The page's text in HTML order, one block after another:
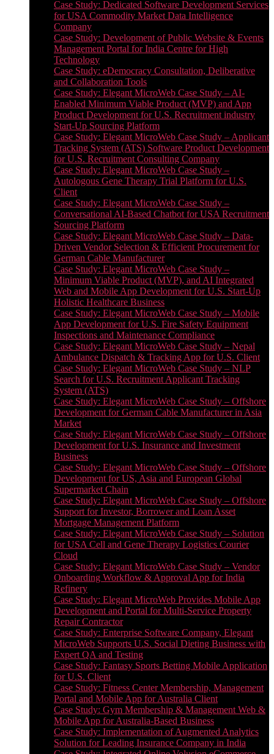
Case Study: Dedicated Software Development Services
for USA Commodity Market Data Intelligence
Company
Case Study: Development of Public Website & Events
Management Portal for India Centre for High
Technology
Case Study: eDemocracy Consultation, Deliberative
and Collaboration Tools
Case Study: Elegant MicroWeb Case Study – AI-
Enabled Minimum Viable Product (MVP) and App
Product Development for U.S. Recruitment industry
Start-Up Sourcing Platform
Case Study: Elegant MicroWeb Case Study – Applicant
Tracking System (ATS) Software Product Development
for U.S. Recruitment Consulting Company
Case Study: Elegant MicroWeb Case Study –
Autologous Gene Therapy Trial Platform for U.S.
Client
Case Study: Elegant MicroWeb Case Study –
Conversational AI-Based Chatbot for USA Recruitment
Sourcing Platform
Case Study: Elegant MicroWeb Case Study – Data-
Driven Vendor Selection & Efficient Procurement for
German Cable Manufacturer
Case Study: Elegant MicroWeb Case Study –
Minimum Viable Product (MVP), and AI Integrated
Web and Mobile App Development for U.S. Start-Up
Holistic Healthcare Business
Case Study: Elegant MicroWeb Case Study – Mobile
App Development for U.S. Fire Safety Equipment
Inspections and Maintenance Compliance
Case Study: Elegant MicroWeb Case Study – Nepal
Ambulance Dispatch & Tracking App for U.S. Client
Case Study: Elegant MicroWeb Case Study – NLP
Search for U.S. Recruitment Applicant Tracking
System (ATS)
Case Study: Elegant MicroWeb Case Study – Offshore
Development for German Cable Manufacturer in Asia
Market
Case Study: Elegant MicroWeb Case Study – Offshore
Development for U.S. Insurance and Investment
Business
Case Study: Elegant MicroWeb Case Study – Offshore
Development for US, Asia and European Global
Supermarket Chain
Case Study: Elegant MicroWeb Case Study – Offshore
Support for Investor, Borrower and Loan Asset
Mortgage Management Platform
Case Study: Elegant MicroWeb Case Study – Solution
for USA Cell and Gene Therapy Logistics Courier
Cloud
Case Study: Elegant MicroWeb Case Study – Vendor
Onboarding Workflow & Approval App for India
Refinery
Case Study: Elegant MicroWeb Provides Mobile App
Development and Portal for Multi-Service Property
Repair Contractor
Case Study: Enterprise Software Company, Elegant
MicroWeb Supports U.S. Social Dieting Business with
Expert QA and Testing
Case Study: Fantasy Sports Betting Mobile Application
for U.S. Client
Case Study: Fitness Center Membership, Management
Portal and Mobile App for Australia Client
Case Study: Gym Membership & Management Web &
Mobile App for Australia-Based Business
Case Study: Implementation of Augmented Analytics
Solution for Leading Insurance Company in India